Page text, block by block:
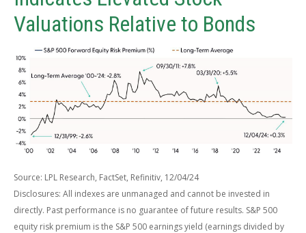
Valuations Relative to Bonds
Source: LPL Research, FactSet, Refinitiv, 12/04/24
Disclosures: All indexes are unmanaged and cannot be invested in
directly. Past performance is no guarantee of future results. S&P 500
equity risk premium is the S&P 500 earnings yield (earnings divided by